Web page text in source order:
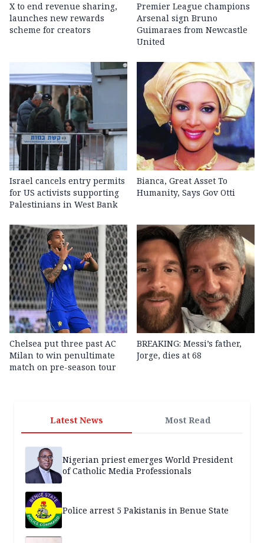
X to end revenue sharing,
launches new rewards
scheme for creators
Premier League champions
Arsenal sign Bruno
Guimaraes from Newcastle
United
Israel cancels entry permits
for US activists supporting
Palestinians in West Bank
Bianca, Great Asset To
Humanity, Says Gov Otti
Chelsea put three past AC
Milan to win penultimate
match on pre-season tour
BREAKING: Messi’s father,
Jorge, dies at 68
Latest News Most Read
Nigerian priest emerges World President
of Catholic Media Professionals
Police arrest 5 Pakistanis in Benue State